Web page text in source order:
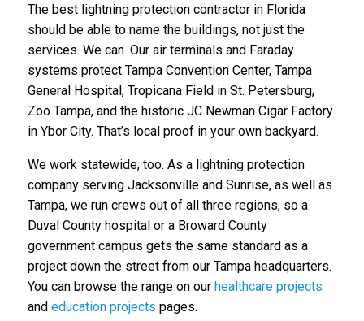
The best lightning protection contractor in Florida
should be able to name the buildings, not just the
services. We can. Our air terminals and Faraday
systems protect Tampa Convention Center, Tampa
General Hospital, Tropicana Field in St. Petersburg,
Zoo Tampa, and the historic JC Newman Cigar Factory
in Ybor City. That’s local proof in your own backyard.
We work statewide, too. As a lightning protection
company serving Jacksonville and Sunrise, as well as
Tampa, we run crews out of all three regions, so a
Duval County hospital or a Broward County
government campus gets the same standard as a
project down the street from our Tampa headquarters.
You can browse the range on our healthcare projects
and education projects pages.